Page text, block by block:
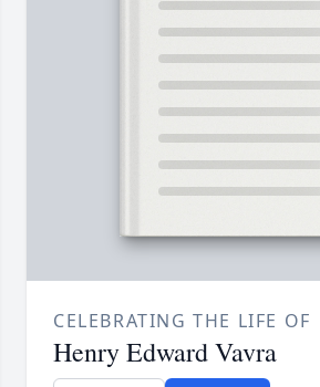
CELEBRATING THE LIFE OF
Henry Edward Vavra